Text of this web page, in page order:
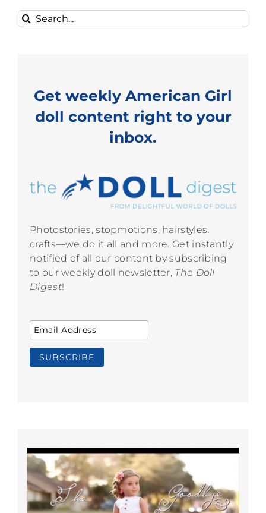
Search
for:
Get weekly American Girl
doll content right to your
inbox.
Photostories, stopmotions, hairstyles,
crafts—we do it all and more. Get instantly
notified of all our content by subscribing
to our weekly doll newsletter, The Doll
Digest!